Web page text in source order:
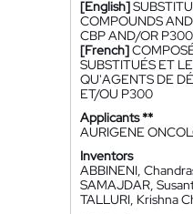
[English]
COMPOUNDS
CBP AND/OR
[French]
SUBSTITUÉS ET
QU'AGENTS DE
ET/OU P300
Applicants **
AURIGENE
Inventors
ABBINENI,
SAMAJDAR,
TALLURI, Krishna